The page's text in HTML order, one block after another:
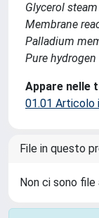
Glycerol
Membrane
Palladium
Pure hydrogen
Appare nelle
01.01 Articolo
File in questo
Non ci sono